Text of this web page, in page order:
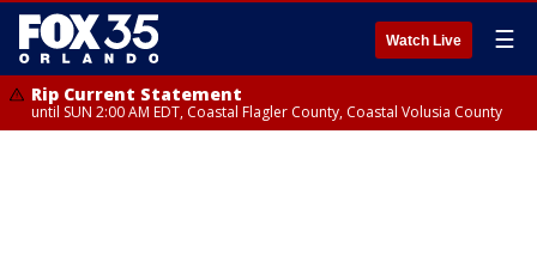
Watch Live ☰
Rip Current Statement
until SUN 2:00 AM EDT, Coastal Flagler County, Coastal Volusia County